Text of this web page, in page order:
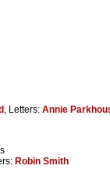
, Letters: Annie
Robin Smith